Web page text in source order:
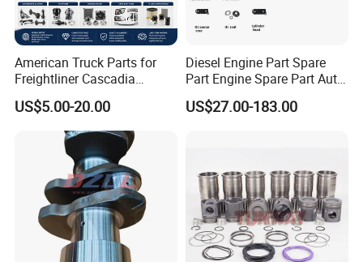
American Truck Parts for
Freightliner Cascadia
Kenworth T680 T880 Volvo
Vnl Dd15
US$5.00-20.00
Diesel Engine Part Spare
Part Engine Spare Part Auto
Part Diesel Engine Spare
Part Motorcycle Engine Part
US$27.00-183.00